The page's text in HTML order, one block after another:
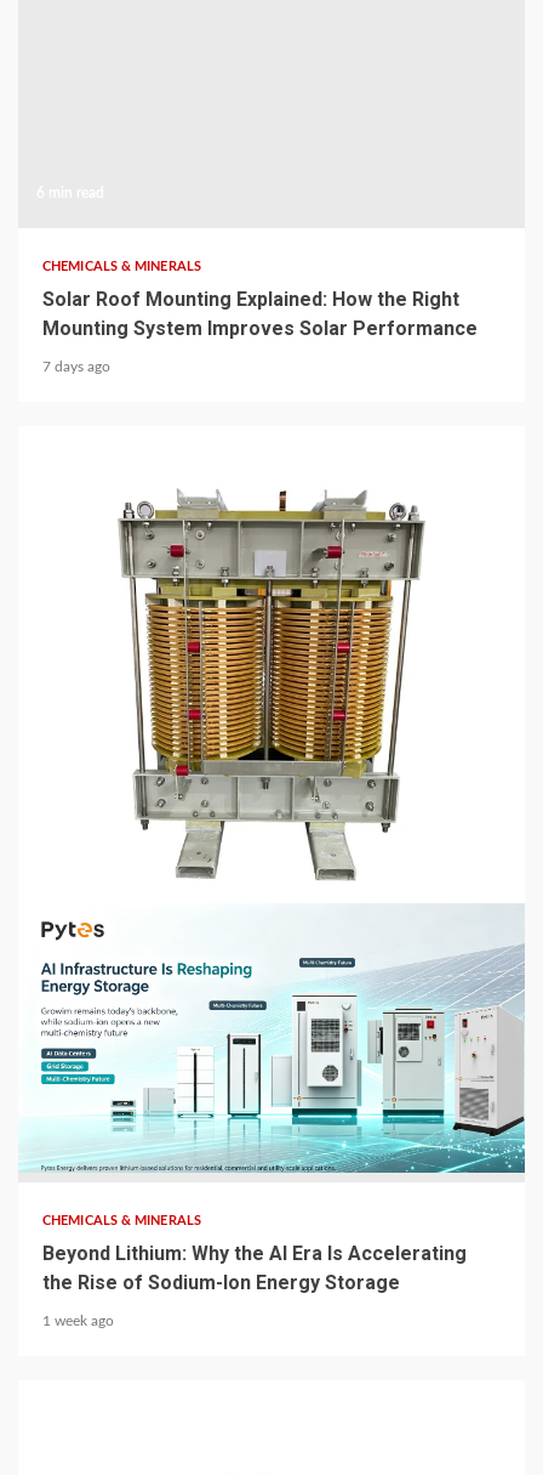
CHEMICALS & MINERALS
Solar Roof Mounting Explained: How the Right
Mounting System Improves Solar Performance
7 days ago
CHEMICALS & MINERALS
How to Select the Right Dry Type Transformer
for Your Industrial Application
CHEMICALS & MINERALS
Beyond Lithium: Why the AI Era Is Accelerating
the Rise of Sodium-Ion Energy Storage
1 week ago